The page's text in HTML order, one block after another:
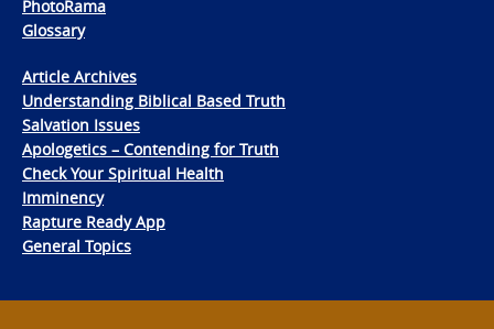
PhotoRama
Glossary
Article Archives
Understanding Biblical Based Truth
Salvation Issues
Apologetics – Contending for Truth
Check Your Spiritual Health
Imminency
Rapture Ready App
General Topics